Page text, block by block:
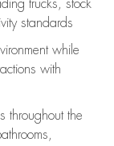
trucks, stock
standards
while
with
throughout the